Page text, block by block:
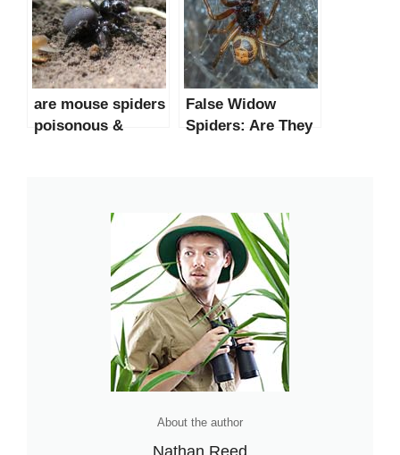
are mouse spiders
poisonous &
False Widow
Spiders: Are They
About the author
Nathan Reed